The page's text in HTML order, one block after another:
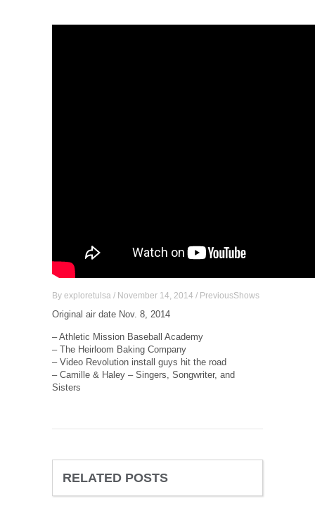
By exploretulsa / November 14, 2014 / PreviousShows
Original air date Nov. 8, 2014
– Athletic Mission Baseball Academy
– The Heirloom Baking Company
– Video Revolution install guys hit the road
– Camille & Haley – Singers, Songwriter, and
Sisters
RELATED POSTS